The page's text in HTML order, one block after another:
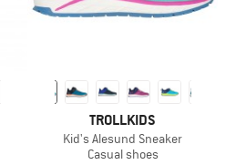
TROLLKIDS
Kid's Alesund Sneaker
Casual shoes